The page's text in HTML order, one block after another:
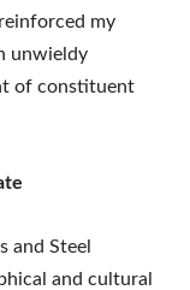
my
unwieldy
of constituent
and Steel
and cultural